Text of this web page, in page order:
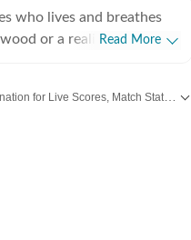
who lives and breathes
or a reality show
Read More